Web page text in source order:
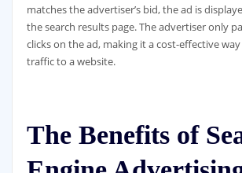
matches the advertiser’s bid, the ad is
the search results page. The advertiser only
clicks on the ad, making it a cost-effective
traffic to a website.
The Benefits of